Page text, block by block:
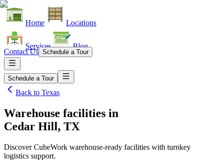
Home Locations
Services Blog
Contact Us Schedule a Tour
Schedule a Tour
Back to Texas
Warehouse facilities in
Cedar Hill, TX
Discover CubeWork warehouse-ready facilities with turnkey
logistics support.